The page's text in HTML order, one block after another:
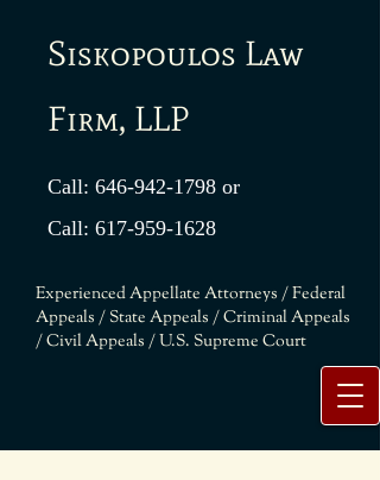
Siskopoulos Law
Firm, LLP
Call: 646-942-1798 or
Call: 617-959-1628
Experienced Appellate Attorneys / Federal
Appeals / State Appeals / Criminal Appeals
/ Civil Appeals / U.S. Supreme Court